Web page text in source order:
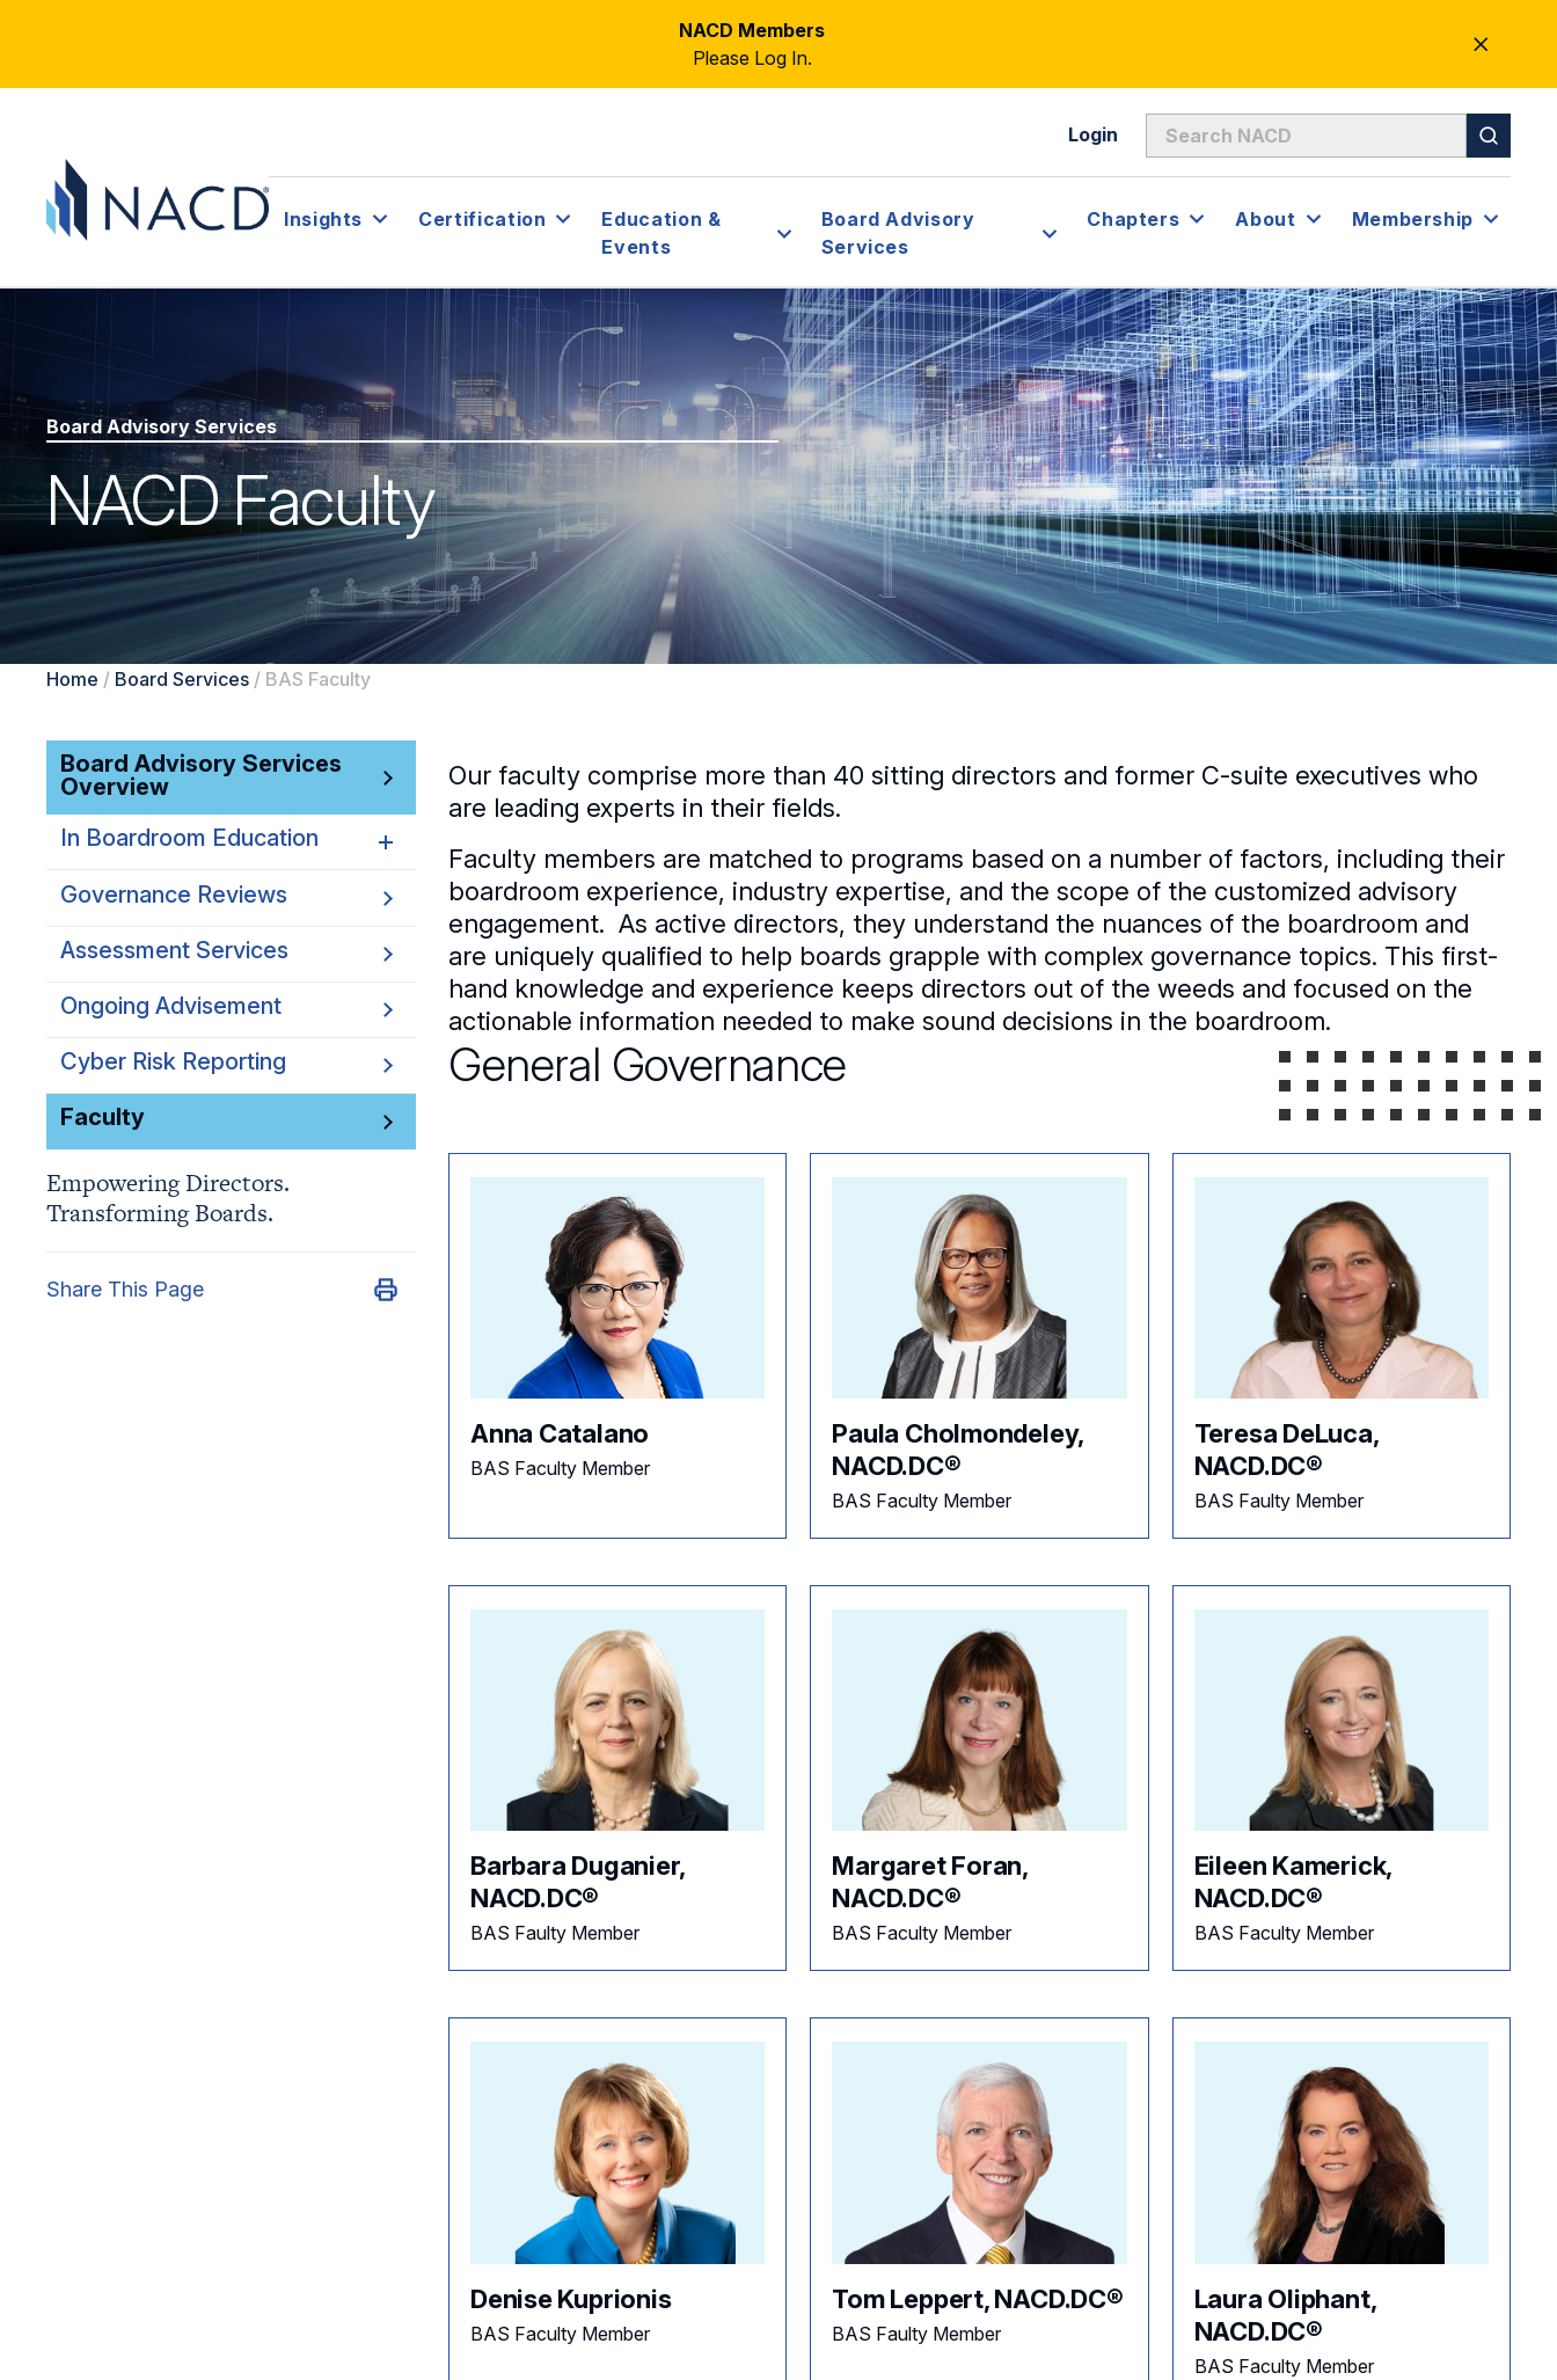
NACD Members
Please Log In.
CLOSE
ALERT
Login
Insights Certification
Education &
Events
Board Advisory
Services
Chapters About Membership
Board Advisory Services
NACD Faculty
Home / Board Services / BAS Faculty
Board Advisory Services
Overview
In Boardroom Education
AI Strategy and Governance
Customized Board
Education
Virtual Briefing Desk
Governance Reviews
Assessment Services
Ongoing Advisement
Cyber Risk Reporting
Faculty
Empowering Directors.
Transforming Boards.
Share This Page
Our faculty comprise more than 40 sitting directors and former C-suite executives who
are leading experts in their fields.
Faculty members are matched to programs based on a number of factors, including their
boardroom experience, industry expertise, and the scope of the customized advisory
engagement. As active directors, they understand the nuances of the boardroom and
are uniquely qualified to help boards grapple with complex governance topics. This first-
hand knowledge and experience keeps directors out of the weeds and focused on the
actionable information needed to make sound decisions in the boardroom.
General Governance
Anna Catalano
BAS Faculty Member
Paula Cholmondeley,
NACD.DC®
BAS Faculty Member
Teresa DeLuca,
NACD.DC®
BAS Faulty Member
Barbara Duganier,
NACD.DC®
BAS Faulty Member
Margaret Foran,
NACD.DC®
BAS Faculty Member
Eileen Kamerick,
NACD.DC®
BAS Faculty Member
Denise Kuprionis
BAS Faculty Member
Tom Leppert, NACD.DC®
BAS Faulty Member
Laura Oliphant,
NACD.DC®
BAS Faculty Member